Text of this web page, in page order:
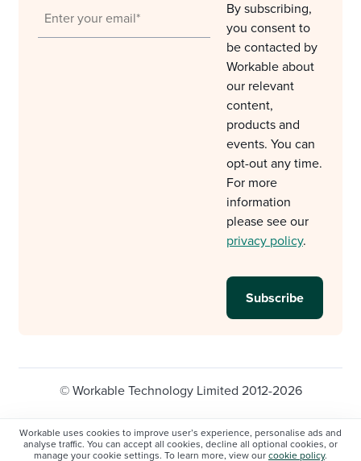
Workable uses cookies to improve user’s experience, personalise ads and
analyse traffic. You can accept all cookies, decline all optional cookies, or
manage your cookie settings. To learn more, view our cookie policy.
By subscribing,
you consent to
be contacted by
Workable about
our relevant
content,
products and
events. You can
opt-out any time.
For more
information
please see our
privacy policy.
© Workable Technology Limited 2012-2026
Legal Privacy policy
Cookie Settings
Do not sell/share my personal information